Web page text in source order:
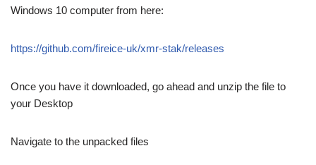
Windows 10 computer from here:
https://github.com/fireice-uk/xmr-stak/releases
Once you have it downloaded, go ahead and unzip the file to
your Desktop
Navigate to the unpacked files